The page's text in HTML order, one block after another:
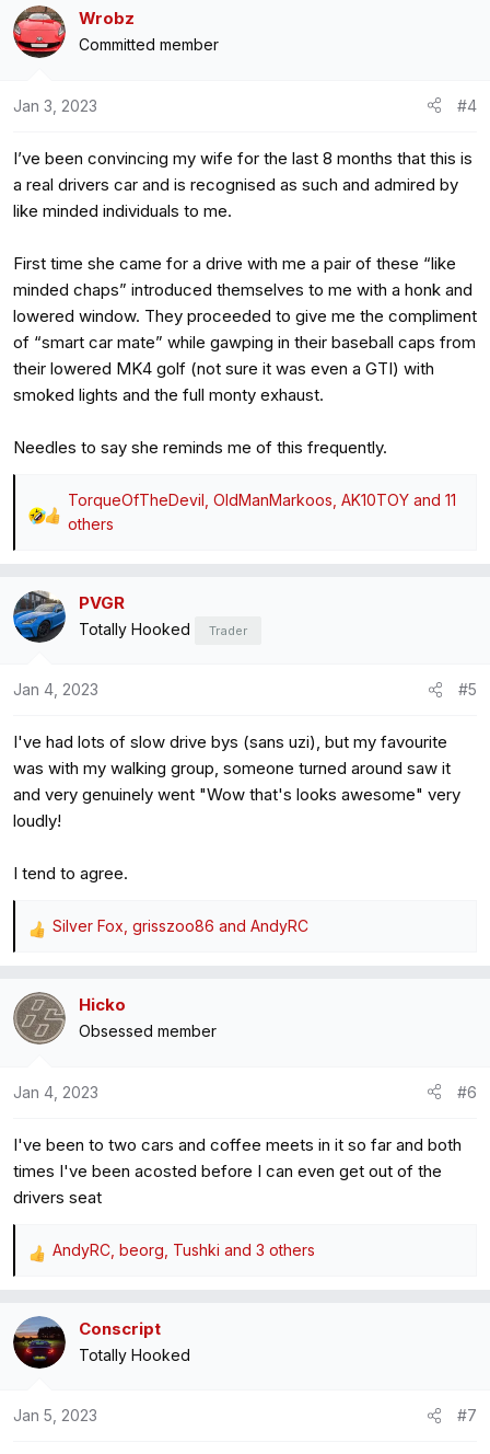
Wrobz
Committed member
Jan 3, 2023 #4
I’ve been convincing my wife for the last 8 months that this is
a real drivers car and is recognised as such and admired by
like minded individuals to me.
First time she came for a drive with me a pair of these “like
minded chaps” introduced themselves to me with a honk and
lowered window. They proceeded to give me the compliment
of “smart car mate” while gawping in their baseball caps from
their lowered MK4 golf (not sure it was even a GTI) with
smoked lights and the full monty exhaust.
Needles to say she reminds me of this frequently.
R
c
t
i
n
:
TorqueOfTheDevil OldManMarkoos AK10TOY and 11
others
PVGR
Totally Hooked Trader
Jan 4, 2023 #5
I've had lots of slow drive bys (sans uzi), but my favourite
was with my walking group, someone turned around saw it
and very genuinely went "Wow that's looks awesome" very
loudly!
I tend to agree.
R
c
t
:
Silver Fox grisszoo86 and AndyRC
Hicko
Obsessed member
Jan 4, 2023 #6
I've been to two cars and coffee meets in it so far and both
times I've been acosted before I can even get out of the
drivers seat
R
c
t
AndyRC beorg Tushki and 3 others
Conscript
Totally Hooked
Jan 5, 2023 #7